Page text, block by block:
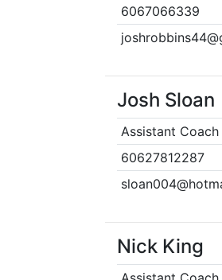
6067066339
Josh Sloan
Assistant
60627812287
Nick King